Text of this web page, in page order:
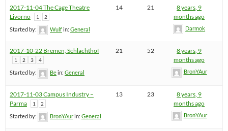
2017-11-04 The Cage Theatre
Livorno
1 2
Started by: Wulfin: General
14 21
8 years, 9
months ago
Darmok
2017-10-22 Bremen, Schlachthof
1 2 3 4
Started by: Bein: General
21 52
8 years, 9
months ago
BronYAur
2017-11-03 Campus Industry –
Parma
1 2
Started by: BronYAurin: General
13 23
8 years, 9
months ago
BronYAur